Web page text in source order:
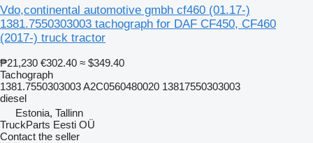
Vdo,continental automotive gmbh cf460 (01.17-)
1381.7550303003 tachograph for DAF CF450, CF460
(2017-) truck tractor
₱21,230 €302.40 ≈ $349.40
Tachograph
1381.7550303003 A2C0560480020 13817550303003
diesel
Estonia, Tallinn
TruckParts Eesti OÜ
Contact the seller